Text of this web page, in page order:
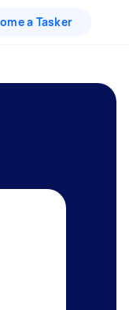
a Tasker